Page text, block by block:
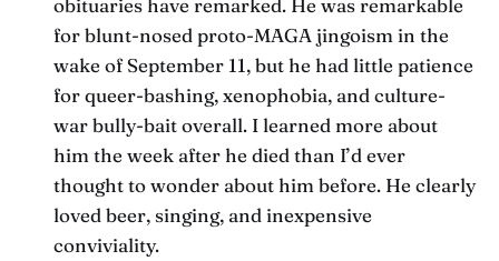
obituaries have remarked. He was remarkable
for blunt-nosed proto-MAGA jingoism in the
wake of September 11, but he had little patience
for queer-bashing, xenophobia, and culture-
war bully-bait overall. I learned more about
him the week after he died than I’d ever
thought to wonder about him before. He clearly
loved beer, singing, and inexpensive
conviviality.